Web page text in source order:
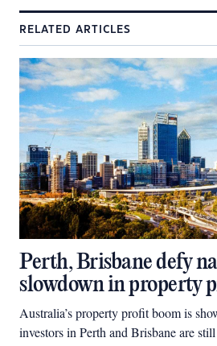
RELATED ARTICLES
Perth, Brisbane defy
slowdown in property
Australia’s property profit boom is
investors in Perth and Brisbane are